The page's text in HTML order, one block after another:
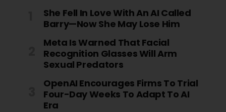
She Fell In Love With An AI Called
Barry—Now She May Lose Him
Meta Is Warned That Facial
Recognition Glasses Will Arm
Sexual Predators
OpenAI Encourages Firms To Trial
Four-Day Weeks To Adapt To AI
Era